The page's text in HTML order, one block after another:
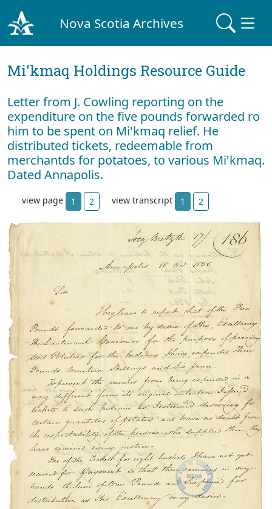
Nova Scotia Archives
Mi'kmaq Holdings Resource Guide
Letter from J. Cowling reporting on the
expenditure on the five pounds forwarded ro
him to be spent on Mi'kmaq relief. He
distributed tickets, redeemable from
merchantds for potatoes, to various Mi'kmaq.
Dated Annapolis.
view page 1 2 view transcript 1 2